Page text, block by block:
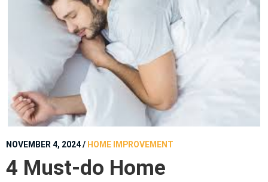
NOVEMBER 4, 2024/ HOME IMPROVEMENT
4 Must-do Home